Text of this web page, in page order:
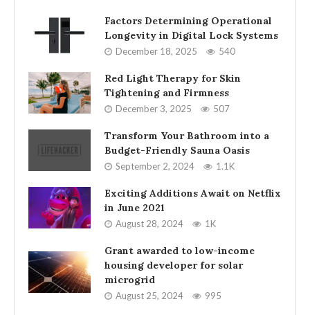
Factors Determining Operational
Longevity in Digital Lock Systems
December 18, 2025 540
Red Light Therapy for Skin
Tightening and Firmness
December 3, 2025 507
Transform Your Bathroom into a
Budget-Friendly Sauna Oasis
September 2, 2024 1.1K
Exciting Additions Await on Netflix
in June 2021
August 28, 2024 1K
Grant awarded to low-income
housing developer for solar
microgrid
August 25, 2024 995